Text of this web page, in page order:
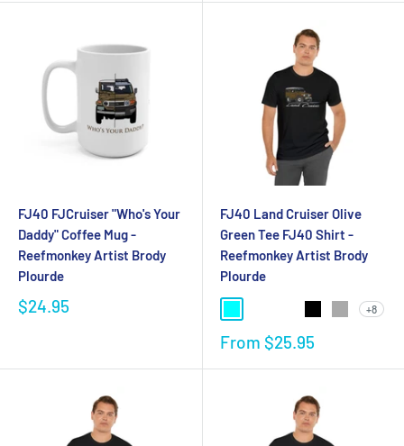
FJ40 FJCruiser "Who's Your
Daddy" Coffee Mug -
Reefmonkey Artist Brody
Plourde
$24.95
FJ40 Land Cruiser Olive
Green Tee FJ40 Shirt -
Reefmonkey Artist Brody
Plourde
+8
From $25.95